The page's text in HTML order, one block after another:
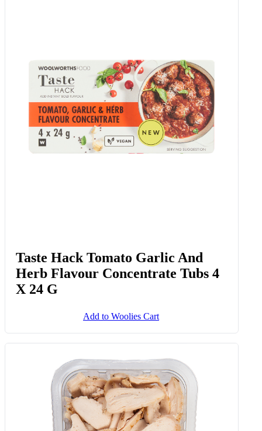
Taste Hack Tomato Garlic And
Herb Flavour Concentrate Tubs 4
X 24 G
Add to Woolies Cart